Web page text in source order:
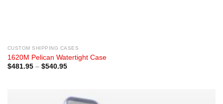
CUSTOM SHIPPING CASES
1620M Pelican Watertight Case
$481.95 – $540.95Price